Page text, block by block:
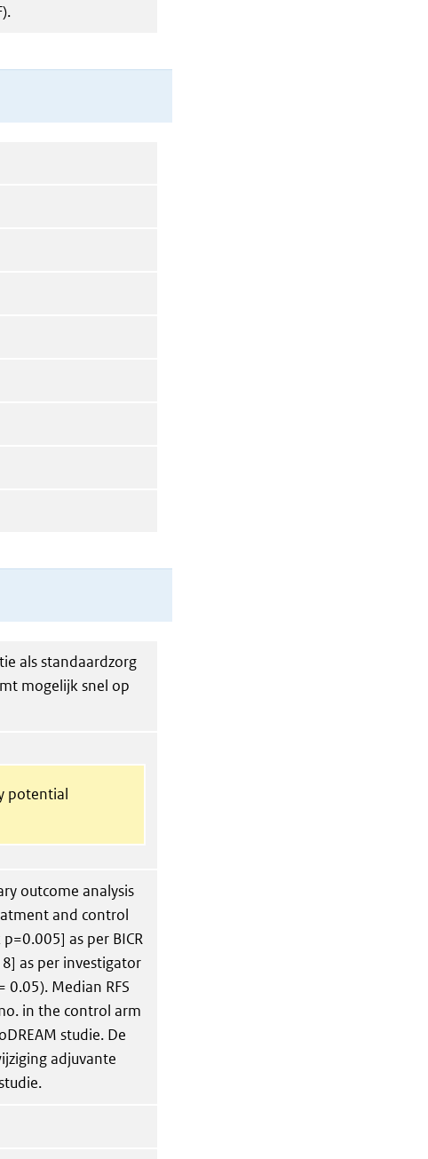
als standaardzorg
mogelijk snel op
potential
outcome analysis
and control
as per BICR
as per investigator
Median RFS
in the control arm
studie. De
adjuvante